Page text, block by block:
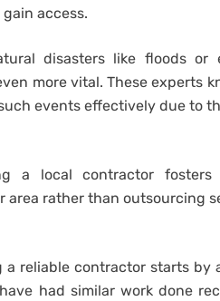
access.
disasters like floods or
more vital. These experts
events effectively due to
a local contractor
area rather than outsourcing
a reliable contractor starts
had similar work done